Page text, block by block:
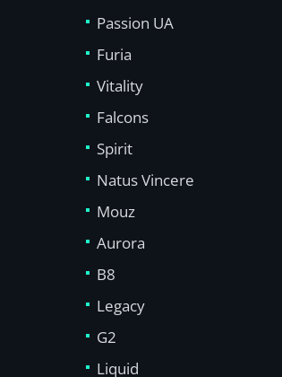
Passion UA
Furia
Vitality
Falcons
Spirit
Natus Vincere
Mouz
Aurora
B8
Legacy
G2
Liquid